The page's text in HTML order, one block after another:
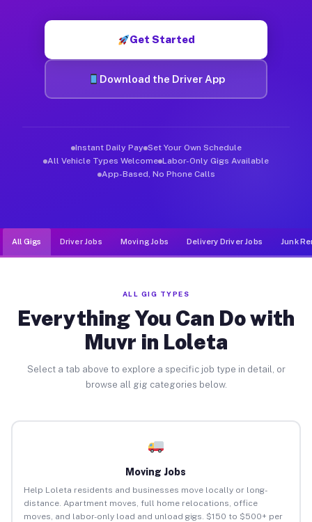
Get Started
Download the Driver App
Instant Daily Pay Set Your Own Schedule
All Vehicle Types Welcome Labor-Only Gigs Available
App-Based, No Phone Calls
All Gigs Driver Jobs Moving Jobs Delivery Driver Jobs Junk
ALL GIG TYPES
Everything You Can Do with
Muvr in Loleta
Select a tab above to explore a specific job type in detail, or
browse all gig categories below.
Moving Jobs
Help Loleta residents and businesses move locally or long-
distance. Apartment moves, full home relocations, office
moves, and labor-only load and unload gigs. $150 to $500+ per